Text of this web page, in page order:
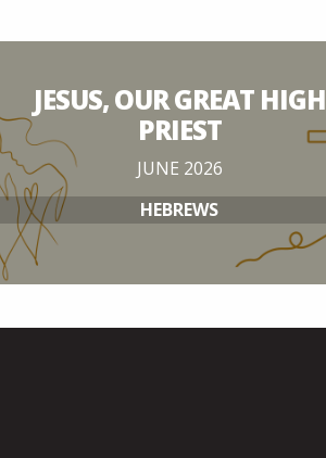
JESUS, OUR GREAT HIGH
PRIEST
JUNE 2026
HEBREWS